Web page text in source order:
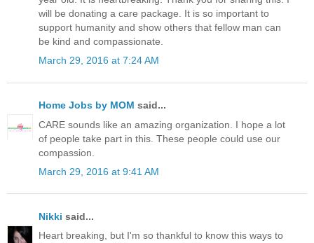
will be donating a care package. It is so important to
support humanity and show others that fellow man can
be kind and compassionate.
March 29, 2016 at 7:24 AM
Home Jobs by MOM said...
CARE sounds like an amazing organization. I hope a lot
of people take part in this. These people could use our
compassion.
March 29, 2016 at 9:41 AM
Nikki said...
Heart breaking, but I'm so thankful to know this ways to